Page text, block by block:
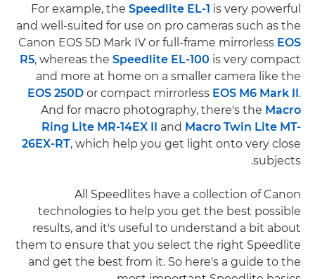
For example, the Speedlite EL-1 is very powerful
and well-suited for use on pro cameras such as the
Canon EOS 5D Mark IV or full-frame mirrorless EOS
R5, whereas the Speedlite EL-100 is very compact
and more at home on a smaller camera like the
EOS 250D or compact mirrorless EOS M6 Mark II .
And for macro photography, there's the Macro
Ring Lite MR-14EX II
and Macro Twin Lite MT-
26EX-RT, which help you get light onto very close
subjects.
All Speedlites have a collection of Canon
technologies to help you get the best possible
results, and it's useful to understand a bit about
them to ensure that you select the right Speedlite
and get the best from it. So here's a guide to the